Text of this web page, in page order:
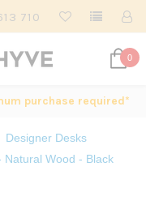
710
0
purchase required*
Designer Desks
Wood - Black